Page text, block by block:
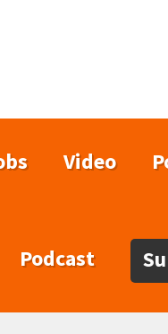
Video
Podcast